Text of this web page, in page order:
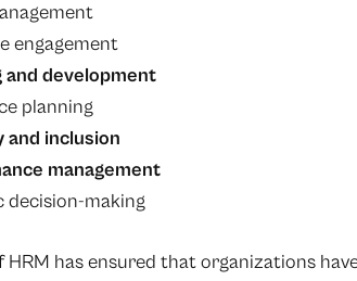
engagement
and development
planning
and inclusion
management
decision-making
HRM has ensured that organizations